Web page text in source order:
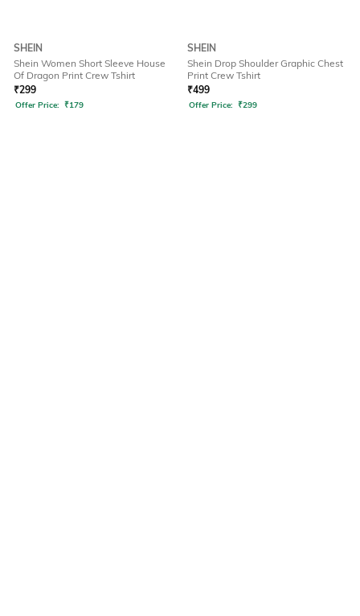
SHEIN
Shein Women Short Sleeve House
Of Dragon Print Crew Tshirt
₹299
Offer Price: ₹179
SHEIN
Shein Drop Shoulder Graphic Chest
Print Crew Tshirt
₹499
Offer Price: ₹299